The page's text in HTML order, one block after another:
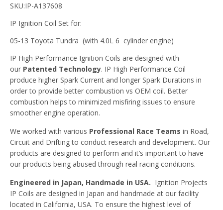
SKU:IP-A137608
IP Ignition Coil Set for:
05-13 Toyota Tundra (with 4.0L 6 cylinder engine)
IP High Performance Ignition Coils are designed with
our Patented Technology. IP High Performance Coil
produce higher Spark Current and longer Spark Durations in
order to provide better combustion vs OEM coil. Better
combustion helps to minimized misfiring issues to ensure
smoother engine operation.
We worked with various Professional Race Teams in Road,
Circuit and Drifting to conduct research and development. Our
products are designed to perform and it’s important to have
our products being abused through real racing conditions.
Engineered in Japan, Handmade in USA. Ignition Projects
IP Coils are designed in Japan and handmade at our facility
located in California, USA. To ensure the highest level of